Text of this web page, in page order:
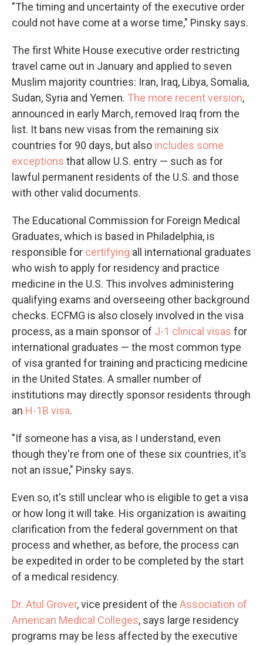
"The timing and uncertainty of the executive order
could not have come at a worse time," Pinsky says.
The first White House executive order restricting
travel came out in January and applied to seven
Muslim majority countries: Iran, Iraq, Libya, Somalia,
Sudan, Syria and Yemen. The more recent version,
announced in early March, removed Iraq from the
list. It bans new visas from the remaining six
countries for 90 days, but also includes some
exceptions that allow U.S. entry — such as for
lawful permanent residents of the U.S. and those
with other valid documents.
The Educational Commission for Foreign Medical
Graduates, which is based in Philadelphia, is
responsible for certifying all international graduates
who wish to apply for residency and practice
medicine in the U.S. This involves administering
qualifying exams and overseeing other background
checks. ECFMG is also closely involved in the visa
process, as a main sponsor of J-1 clinical visas for
international graduates — the most common type
of visa granted for training and practicing medicine
in the United States. A smaller number of
institutions may directly sponsor residents through
an H-1B visa.
"If someone has a visa, as I understand, even
though they're from one of these six countries, it's
not an issue," Pinsky says.
Even so, it's still unclear who is eligible to get a visa
or how long it will take. His organization is awaiting
clarification from the federal government on that
process and whether, as before, the process can
be expedited in order to be completed by the start
of a medical residency.
Dr. Atul Grover, vice president of the Association of
American Medical Colleges, says large residency
programs may be less affected by the executive